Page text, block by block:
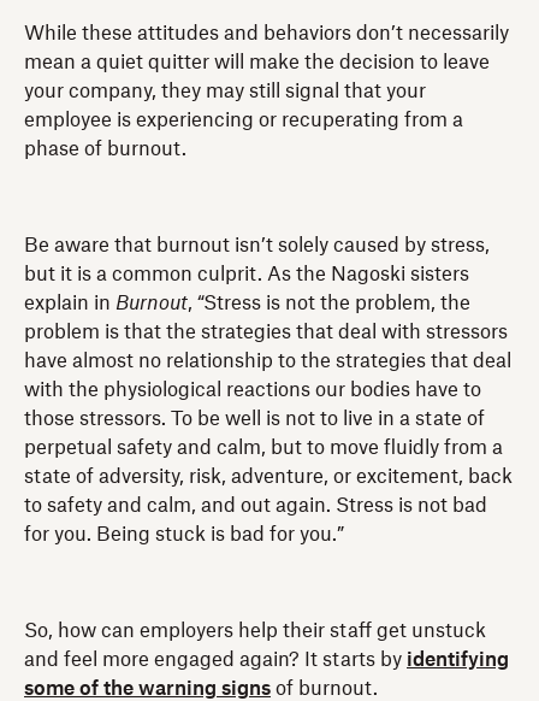
While these attitudes and behaviors don’t necessarily
mean a quiet quitter will make the decision to leave
your company, they may still signal that your
employee is experiencing or recuperating from a
phase of burnout.
Be aware that burnout isn’t solely caused by stress,
but it is a common culprit. As the Nagoski sisters
explain in Burnout, “Stress is not the problem, the
problem is that the strategies that deal with stressors
have almost no relationship to the strategies that deal
with the physiological reactions our bodies have to
those stressors. To be well is not to live in a state of
perpetual safety and calm, but to move fluidly from a
state of adversity, risk, adventure, or excitement, back
to safety and calm, and out again. Stress is not bad
for you. Being stuck is bad for you.”
So, how can employers help their staff get unstuck
and feel more engaged again? It starts by identifying
some of the warning signs of burnout.